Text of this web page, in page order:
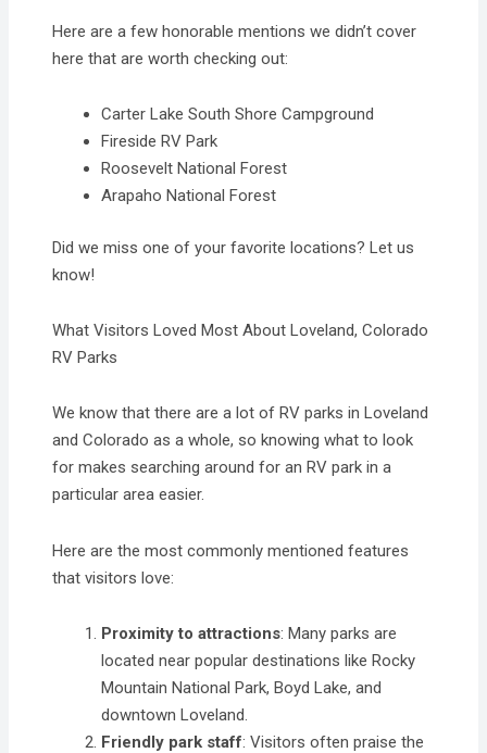
​Here are a few honorable mentions we didn’t cover
here that are worth checking out:
Carter Lake South Shore Campground
​Fireside RV Park
Roosevelt National Forest
Arapaho National Forest
Did we miss one of your favorite locations? Let us
know!
What Visitors Loved Most About Loveland, Colorado
RV Parks
We know that there are a lot of RV parks in Loveland
and Colorado as a whole, so knowing what to look
for makes searching around for an RV park in a
particular area easier.
Here are the most commonly mentioned features
that visitors love:
Proximity to attractions: Many parks are
located near popular destinations like Rocky
Mountain National Park, Boyd Lake, and
downtown Loveland.
Friendly park staff: Visitors often praise the